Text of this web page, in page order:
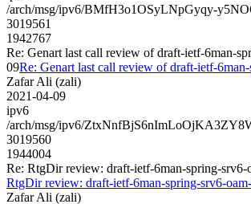
/arch/msg/ipv6/BMfH3o1OSyLNpGyqy-
3019561
1942767
Re: Genart last call review of draft-ietf-6man-
09Re: Genart last call review of draft-ietf-
Zafar Ali (zali)
2021-04-09
ipv6
/arch/msg/ipv6/
3019560
1944004
Re: RtgDir review: draft-ietf-6man-spring-srv6-
RtgDir review: draft-ietf-6man-spring-srv6-
Zafar Ali (zali)